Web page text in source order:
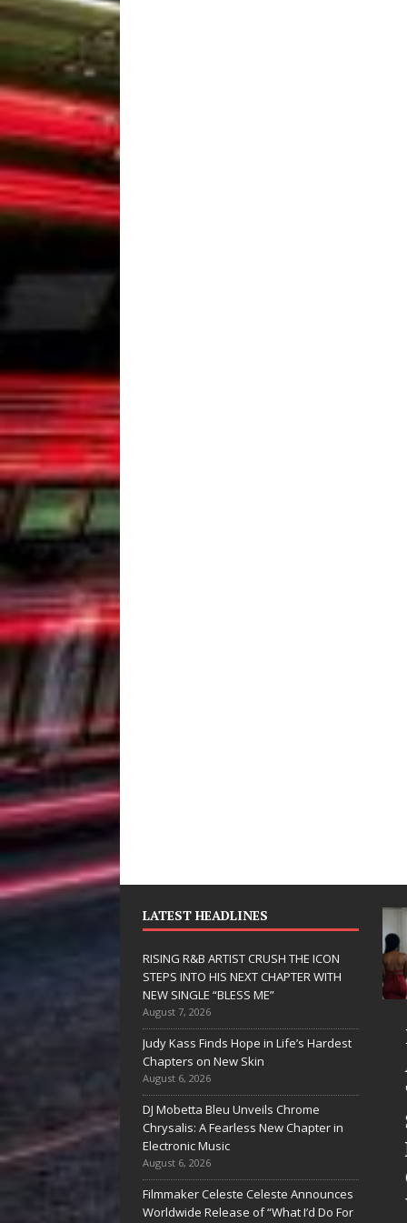
LATEST HEADLINES
RISING R&B ARTIST CRUSH THE ICON
STEPS INTO HIS NEXT CHAPTER WITH
NEW SINGLE “BLESS ME”
August 7, 2026
Judy Kass Finds Hope in Life’s Hardest
Chapters on New Skin
August 6, 2026
DJ Mobetta Bleu Unveils Chrome
Chrysalis: A Fearless New Chapter in
Electronic Music
August 6, 2026
Filmmaker Celeste Celeste Announces
Worldwide Release of “What I’d Do For
JD Hinton
Delivers a Hug
in Song Form
on
Heartwarming
Anthem “Love
Needs A
RISING
ARTIST
THE ICON
STEPS
CHAPTER
WITH